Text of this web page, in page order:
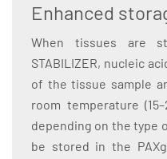
Enhanced
When tissues are
STABILIZER, nucleic
of the tissue sample
room temperature
depending on the type
be stored in the